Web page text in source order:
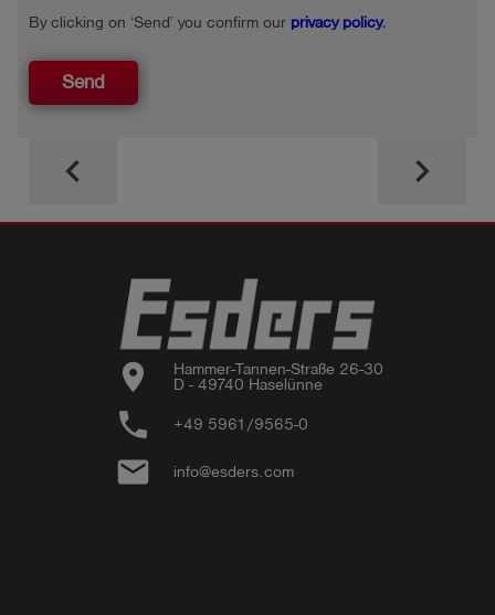
By clicking on ‘Send’ you confirm our privacy policy.
Send
keyboard_arrow_left keyboard_arrow_right
location_on
Hammer-Tannen-Straße 26-30
D - 49740 Haselünne
phone +49 5961/9565-0
email info@esders.com